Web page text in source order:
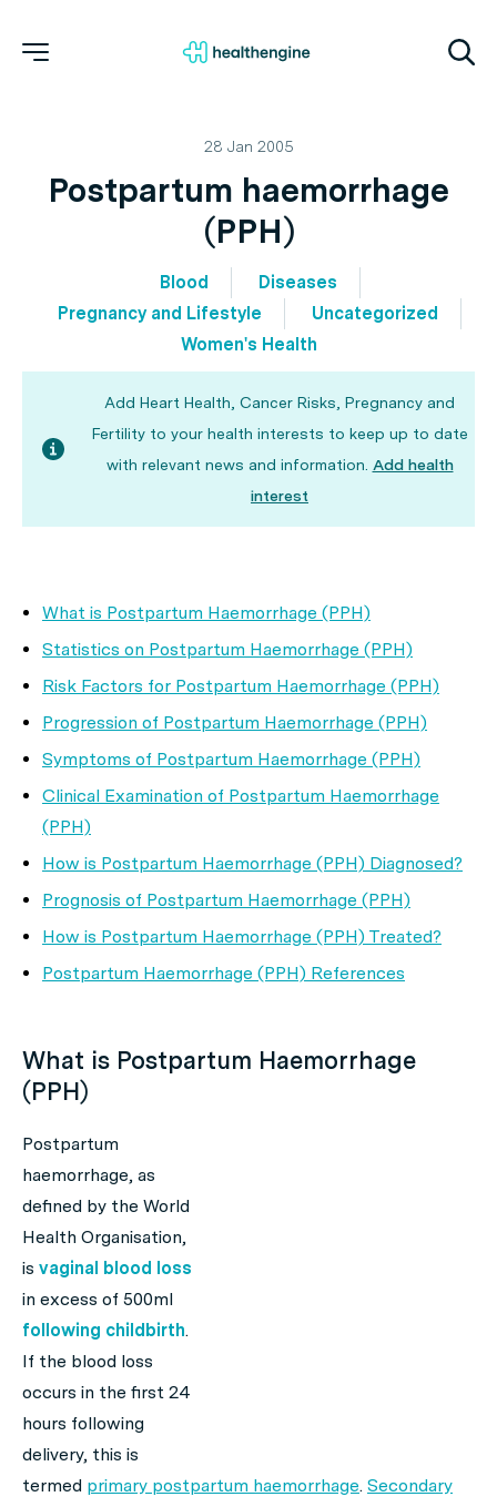
28 Jan 2005
Postpartum haemorrhage
(PPH)
Blood
Diseases
Pregnancy and Lifestyle
Uncategorized
Women's Health
Add Heart Health, Cancer Risks, Pregnancy and
Fertility to your health interests to keep up to date
with relevant news and information. Add health
interest
What is Postpartum Haemorrhage (PPH)
Statistics on Postpartum Haemorrhage (PPH)
Risk Factors for Postpartum Haemorrhage (PPH)
Progression of Postpartum Haemorrhage (PPH)
Symptoms of Postpartum Haemorrhage (PPH)
Clinical Examination of Postpartum Haemorrhage
(PPH)
How is Postpartum Haemorrhage (PPH) Diagnosed?
Prognosis of Postpartum Haemorrhage (PPH)
How is Postpartum Haemorrhage (PPH) Treated?
Postpartum Haemorrhage (PPH) References
What is Postpartum Haemorrhage
(PPH)
Postpartum
haemorrhage, as
defined by the World
Health Organisation,
is vaginal blood loss
in excess of 500ml
following childbirth.
If the blood loss
occurs in the first 24
hours following
delivery, this is
termed primary postpartum haemorrhage. Secondary